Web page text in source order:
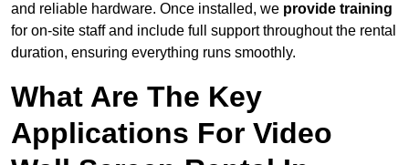
and reliable hardware. Once installed, we provide training
for on-site staff and include full support throughout the rental
duration, ensuring everything runs smoothly.
What Are The Key
Applications For Video